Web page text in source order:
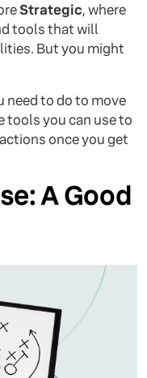
Strategic, where
tools that will
But you might
need to do to move
tools you can use to
once you get
A Good